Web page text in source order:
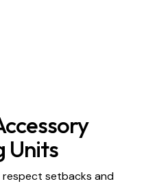
Units
setbacks and